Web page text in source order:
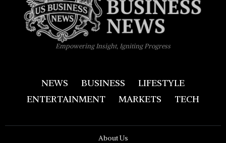
Empowering Insight, Igniting Progress
NEWS BUSINESS
LIFESTYLE
ENTERTAINMENT
MARKETS TECH
About Us